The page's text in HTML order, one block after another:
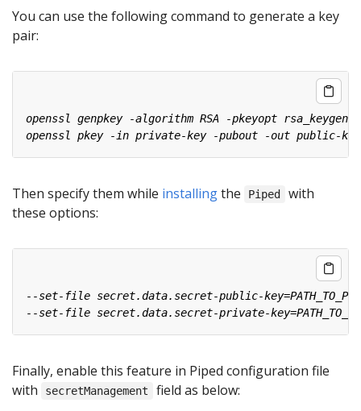
You can use the following command to generate a key
pair:
Then specify them while installingthe Piped
with
these options:
Finally, enable this feature in Piped configuration file
with
secretManagement field as below: